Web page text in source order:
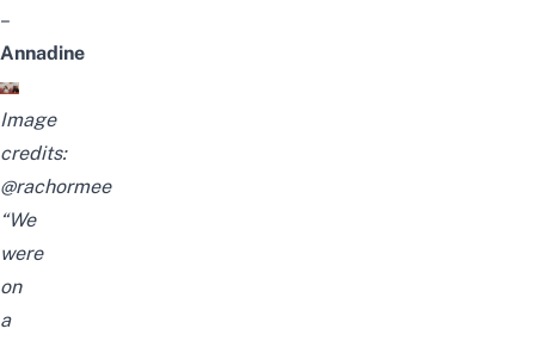
–
Annadine
Image
credits:
@rachormee
“We
were
on
a